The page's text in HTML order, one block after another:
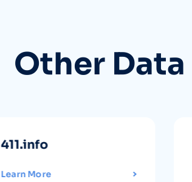
Other
411.info
Learn More